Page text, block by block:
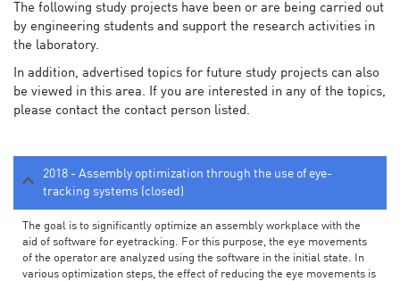
The following study projects have been or are being carried out
by engineering students and support the research activities in
the laboratory.
In addition, advertised topics for future study projects can also
be viewed in this area. If you are interested in any of the topics,
please contact the contact person listed.
2018 - Assembly optimization through the use of eye-
tracking systems (closed)
The goal is to significantly optimize an assembly workplace with the
aid of software for eyetracking. For this purpose, the eye movements
of the operator are analyzed using the software in the initial state. In
various optimization steps, the effect of reducing the eye movements is